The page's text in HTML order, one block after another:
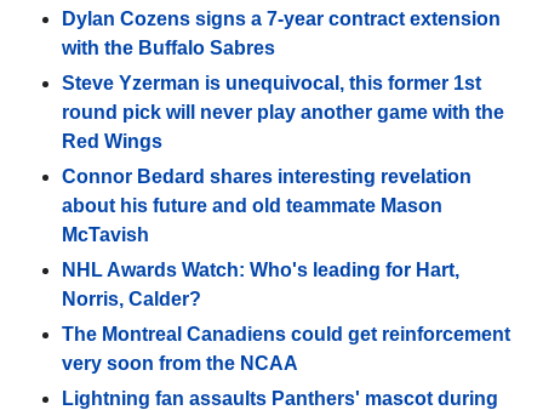
Dylan Cozens signs a 7-year contract extension
with the Buffalo Sabres
Steve Yzerman is unequivocal, this former 1st
round pick will never play another game with the
Red Wings
Connor Bedard shares interesting revelation
about his future and old teammate Mason
McTavish
NHL Awards Watch: Who's leading for Hart,
Norris, Calder?
The Montreal Canadiens could get reinforcement
very soon from the NCAA
Lightning fan assaults Panthers' mascot during